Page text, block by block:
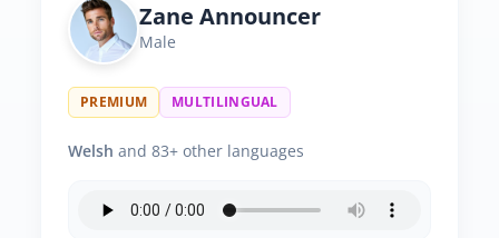
Zane Announcer
Male
PREMIUM MULTILINGUAL
Welsh and 83+ other languages